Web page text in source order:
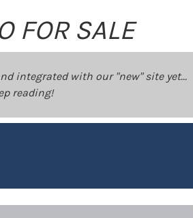
FOR SALE
integrated with our "new" site yet...
reading!